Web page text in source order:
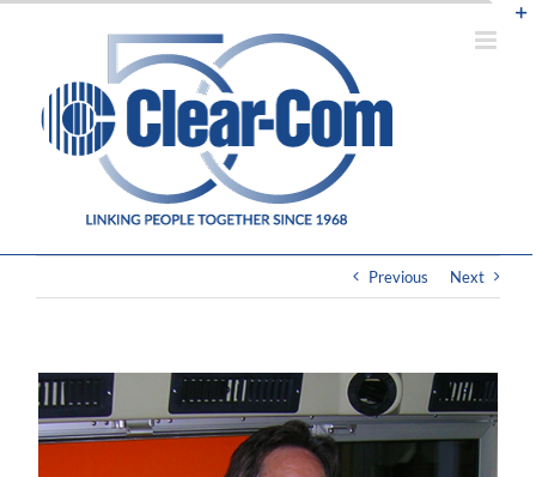
Skip
Previous Next